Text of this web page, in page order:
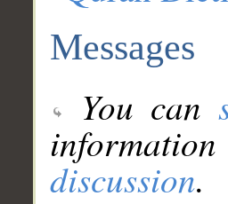
Messages
You can
discussion.